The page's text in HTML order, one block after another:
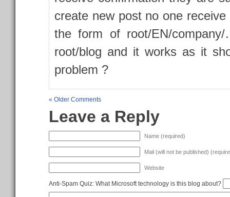
create new post no one
the form of root/EN/
root/blog and it works as it
problem ?
« Older Comments
Leave a Reply
Name (required)
Mail (will not be published)
Website
Anti-Spam Quiz: What Microsoft technology is this blog about?